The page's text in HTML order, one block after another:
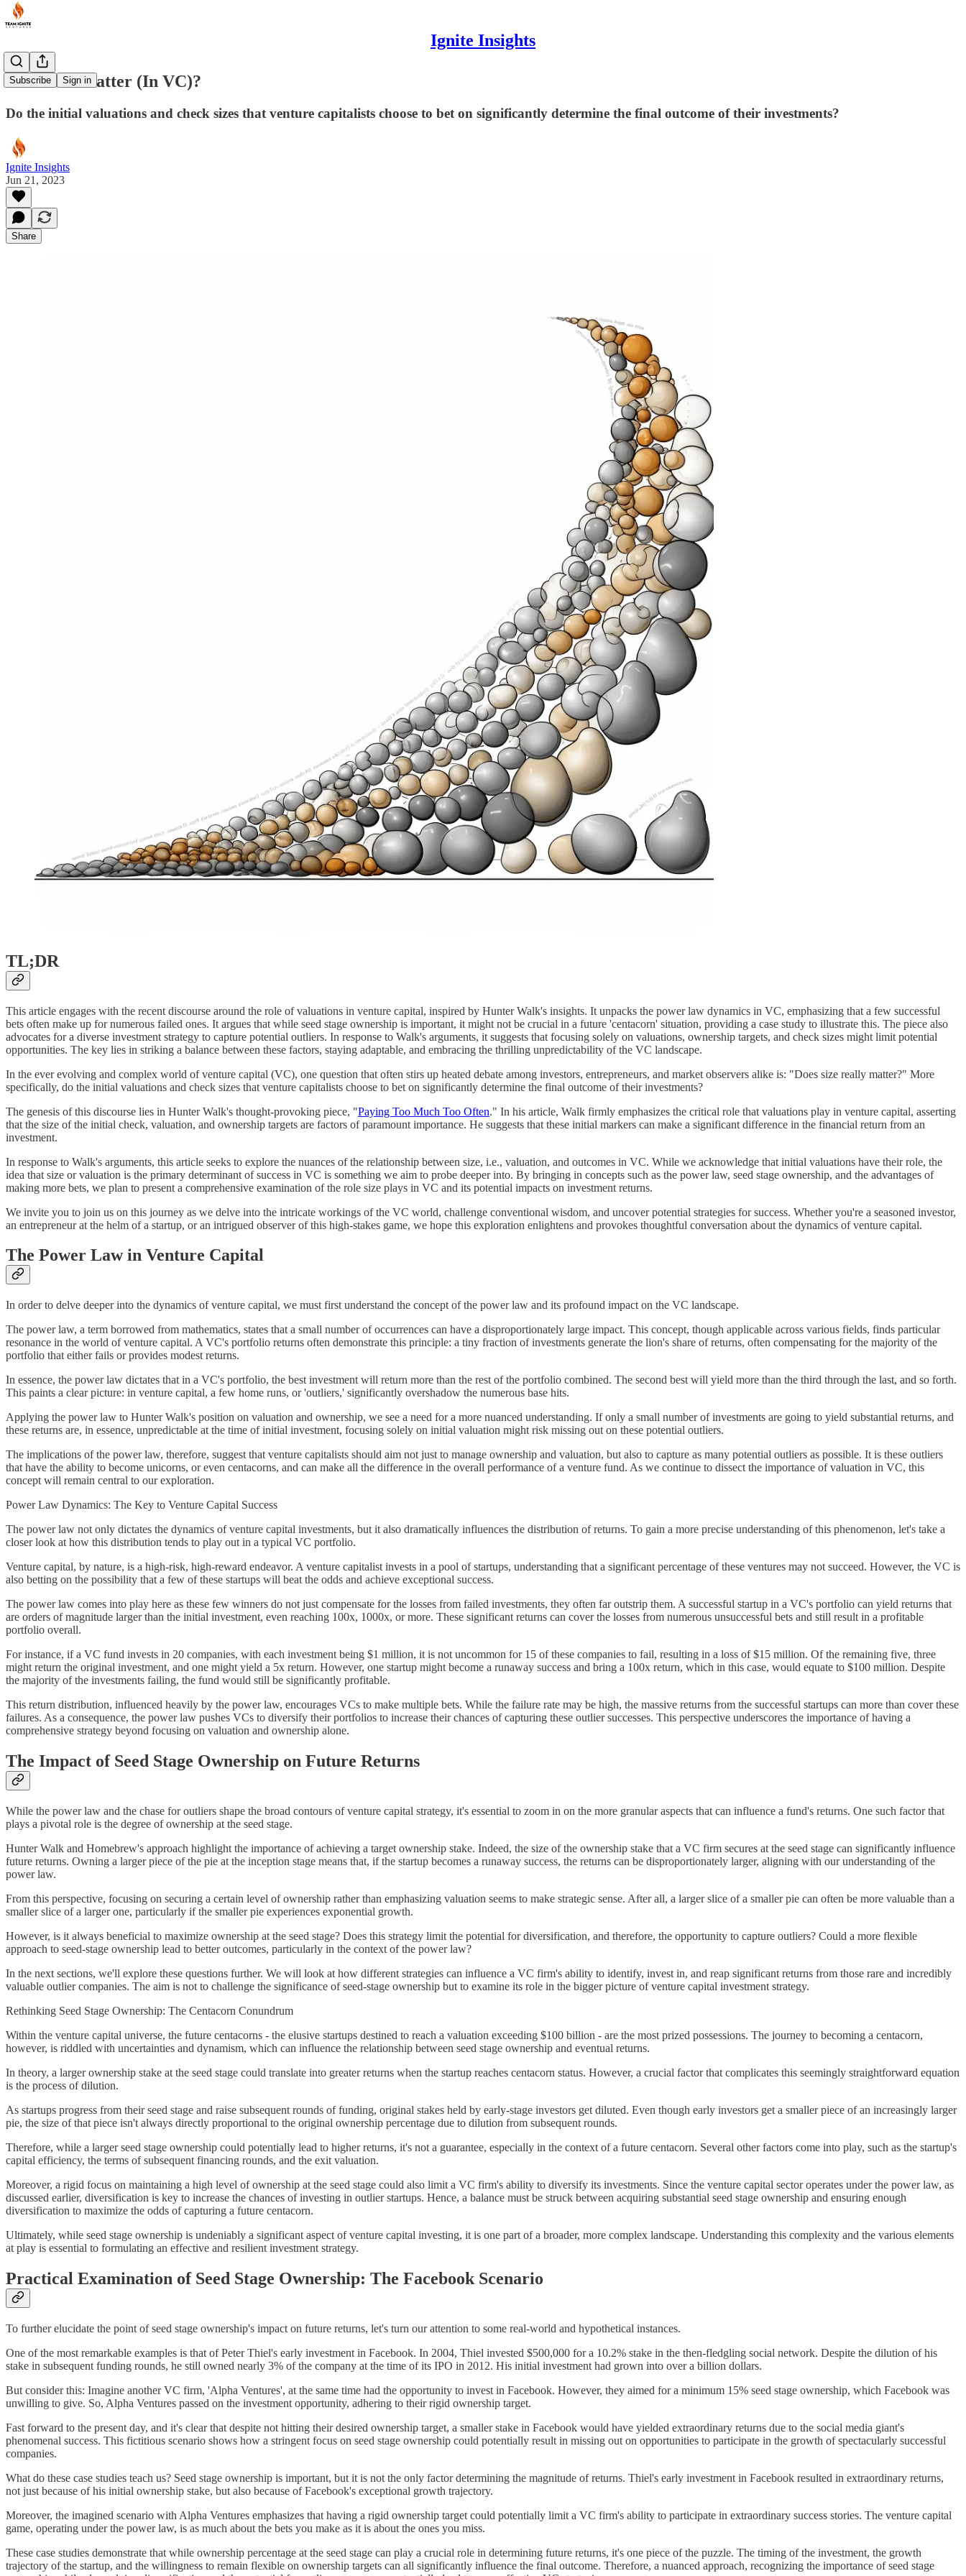
Ignite Insights
Subscribe Sign in
Does Size Matter (In VC)?
Do the initial valuations and check sizes that venture capitalists choose to bet on significantly determine the final outcome of their investments?
Ignite Insights
Jun 21, 2023
Share
TL;DR
This article engages with the recent discourse around the role of valuations in venture capital, inspired by Hunter Walk's insights. It unpacks the power law dynamics in VC, emphasizing that a few successful
bets often make up for numerous failed ones. It argues that while seed stage ownership is important, it might not be crucial in a future 'centacorn' situation, providing a case study to illustrate this. The piece also
advocates for a diverse investment strategy to capture potential outliers. In response to Walk's arguments, it suggests that focusing solely on valuations, ownership targets, and check sizes might limit potential
opportunities. The key lies in striking a balance between these factors, staying adaptable, and embracing the thrilling unpredictability of the VC landscape.
In the ever evolving and complex world of venture capital (VC), one question that often stirs up heated debate among investors, entrepreneurs, and market observers alike is: "Does size really matter?" More
specifically, do the initial valuations and check sizes that venture capitalists choose to bet on significantly determine the final outcome of their investments?
The genesis of this discourse lies in Hunter Walk's thought-provoking piece, "Paying Too Much Too Often." In his article, Walk firmly emphasizes the critical role that valuations play in venture capital, asserting
that the size of the initial check, valuation, and ownership targets are factors of paramount importance. He suggests that these initial markers can make a significant difference in the financial return from an
investment.
In response to Walk's arguments, this article seeks to explore the nuances of the relationship between size, i.e., valuation, and outcomes in VC. While we acknowledge that initial valuations have their role, the
idea that size or valuation is the primary determinant of success in VC is something we aim to probe deeper into. By bringing in concepts such as the power law, seed stage ownership, and the advantages of
making more bets, we plan to present a comprehensive examination of the role size plays in VC and its potential impacts on investment returns.
We invite you to join us on this journey as we delve into the intricate workings of the VC world, challenge conventional wisdom, and uncover potential strategies for success. Whether you're a seasoned investor,
an entrepreneur at the helm of a startup, or an intrigued observer of this high-stakes game, we hope this exploration enlightens and provokes thoughtful conversation about the dynamics of venture capital.
The Power Law in Venture Capital
In order to delve deeper into the dynamics of venture capital, we must first understand the concept of the power law and its profound impact on the VC landscape.
The power law, a term borrowed from mathematics, states that a small number of occurrences can have a disproportionately large impact. This concept, though applicable across various fields, finds particular
resonance in the world of venture capital. A VC's portfolio returns often demonstrate this principle: a tiny fraction of investments generate the lion's share of returns, often compensating for the majority of the
portfolio that either fails or provides modest returns.
In essence, the power law dictates that in a VC's portfolio, the best investment will return more than the rest of the portfolio combined. The second best will yield more than the third through the last, and so forth.
This paints a clear picture: in venture capital, a few home runs, or 'outliers,' significantly overshadow the numerous base hits.
Applying the power law to Hunter Walk's position on valuation and ownership, we see a need for a more nuanced understanding. If only a small number of investments are going to yield substantial returns, and
these returns are, in essence, unpredictable at the time of initial investment, focusing solely on initial valuation might risk missing out on these potential outliers.
The implications of the power law, therefore, suggest that venture capitalists should aim not just to manage ownership and valuation, but also to capture as many potential outliers as possible. It is these outliers
that have the ability to become unicorns, or even centacorns, and can make all the difference in the overall performance of a venture fund. As we continue to dissect the importance of valuation in VC, this
concept will remain central to our exploration.
Power Law Dynamics: The Key to Venture Capital Success
The power law not only dictates the dynamics of venture capital investments, but it also dramatically influences the distribution of returns. To gain a more precise understanding of this phenomenon, let's take a
closer look at how this distribution tends to play out in a typical VC portfolio.
Venture capital, by nature, is a high-risk, high-reward endeavor. A venture capitalist invests in a pool of startups, understanding that a significant percentage of these ventures may not succeed. However, the VC is
also betting on the possibility that a few of these startups will beat the odds and achieve exceptional success.
The power law comes into play here as these few winners do not just compensate for the losses from failed investments, they often far outstrip them. A successful startup in a VC's portfolio can yield returns that
are orders of magnitude larger than the initial investment, even reaching 100x, 1000x, or more. These significant returns can cover the losses from numerous unsuccessful bets and still result in a profitable
portfolio overall.
For instance, if a VC fund invests in 20 companies, with each investment being $1 million, it is not uncommon for 15 of these companies to fail, resulting in a loss of $15 million. Of the remaining five, three
might return the original investment, and one might yield a 5x return. However, one startup might become a runaway success and bring a 100x return, which in this case, would equate to $100 million. Despite
the majority of the investments failing, the fund would still be significantly profitable.
This return distribution, influenced heavily by the power law, encourages VCs to make multiple bets. While the failure rate may be high, the massive returns from the successful startups can more than cover these
failures. As a consequence, the power law pushes VCs to diversify their portfolios to increase their chances of capturing these outlier successes. This perspective underscores the importance of having a
comprehensive strategy beyond focusing on valuation and ownership alone.
The Impact of Seed Stage Ownership on Future Returns
While the power law and the chase for outliers shape the broad contours of venture capital strategy, it's essential to zoom in on the more granular aspects that can influence a fund's returns. One such factor that
plays a pivotal role is the degree of ownership at the seed stage.
Hunter Walk and Homebrew's approach highlight the importance of achieving a target ownership stake. Indeed, the size of the ownership stake that a VC firm secures at the seed stage can significantly influence
future returns. Owning a larger piece of the pie at the inception stage means that, if the startup becomes a runaway success, the returns can be disproportionately larger, aligning with our understanding of the
power law.
From this perspective, focusing on securing a certain level of ownership rather than emphasizing valuation seems to make strategic sense. After all, a larger slice of a smaller pie can often be more valuable than a
smaller slice of a larger one, particularly if the smaller pie experiences exponential growth.
However, is it always beneficial to maximize ownership at the seed stage? Does this strategy limit the potential for diversification, and therefore, the opportunity to capture outliers? Could a more flexible
approach to seed-stage ownership lead to better outcomes, particularly in the context of the power law?
In the next sections, we'll explore these questions further. We will look at how different strategies can influence a VC firm's ability to identify, invest in, and reap significant returns from those rare and incredibly
valuable outlier companies. The aim is not to challenge the significance of seed-stage ownership but to examine its role in the bigger picture of venture capital investment strategy.
Rethinking Seed Stage Ownership: The Centacorn Conundrum
Within the venture capital universe, the future centacorns - the elusive startups destined to reach a valuation exceeding $100 billion - are the most prized possessions. The journey to becoming a centacorn,
however, is riddled with uncertainties and dynamism, which can influence the relationship between seed stage ownership and eventual returns.
In theory, a larger ownership stake at the seed stage could translate into greater returns when the startup reaches centacorn status. However, a crucial factor that complicates this seemingly straightforward equation
is the process of dilution.
As startups progress from their seed stage and raise subsequent rounds of funding, original stakes held by early-stage investors get diluted. Even though early investors get a smaller piece of an increasingly larger
pie, the size of that piece isn't always directly proportional to the original ownership percentage due to dilution from subsequent rounds.
Therefore, while a larger seed stage ownership could potentially lead to higher returns, it's not a guarantee, especially in the context of a future centacorn. Several other factors come into play, such as the startup's
capital efficiency, the terms of subsequent financing rounds, and the exit valuation.
Moreover, a rigid focus on maintaining a high level of ownership at the seed stage could also limit a VC firm's ability to diversify its investments. Since the venture capital sector operates under the power law, as
discussed earlier, diversification is key to increase the chances of investing in outlier startups. Hence, a balance must be struck between acquiring substantial seed stage ownership and ensuring enough
diversification to maximize the odds of capturing a future centacorn.
Ultimately, while seed stage ownership is undeniably a significant aspect of venture capital investing, it is one part of a broader, more complex landscape. Understanding this complexity and the various elements
at play is essential to formulating an effective and resilient investment strategy.
Practical Examination of Seed Stage Ownership: The Facebook Scenario
To further elucidate the point of seed stage ownership's impact on future returns, let's turn our attention to some real-world and hypothetical instances.
One of the most remarkable examples is that of Peter Thiel's early investment in Facebook. In 2004, Thiel invested $500,000 for a 10.2% stake in the then-fledgling social network. Despite the dilution of his
stake in subsequent funding rounds, he still owned nearly 3% of the company at the time of its IPO in 2012. His initial investment had grown into over a billion dollars.
But consider this: Imagine another VC firm, 'Alpha Ventures', at the same time had the opportunity to invest in Facebook. However, they aimed for a minimum 15% seed stage ownership, which Facebook was
unwilling to give. So, Alpha Ventures passed on the investment opportunity, adhering to their rigid ownership target.
Fast forward to the present day, and it's clear that despite not hitting their desired ownership target, a smaller stake in Facebook would have yielded extraordinary returns due to the social media giant's
phenomenal success. This fictitious scenario shows how a stringent focus on seed stage ownership could potentially result in missing out on opportunities to participate in the growth of spectacularly successful
companies.
What do these case studies teach us? Seed stage ownership is important, but it is not the only factor determining the magnitude of returns. Thiel's early investment in Facebook resulted in extraordinary returns,
not just because of his initial ownership stake, but also because of Facebook's exceptional growth trajectory.
Moreover, the imagined scenario with Alpha Ventures emphasizes that having a rigid ownership target could potentially limit a VC firm's ability to participate in extraordinary success stories. The venture capital
game, operating under the power law, is as much about the bets you make as it is about the ones you miss.
These case studies demonstrate that while ownership percentage at the seed stage can play a crucial role in determining future returns, it's one piece of the puzzle. The timing of the investment, the growth
trajectory of the startup, and the willingness to remain flexible on ownership targets can all significantly influence the final outcome. Therefore, a nuanced approach, recognizing the importance of seed stage